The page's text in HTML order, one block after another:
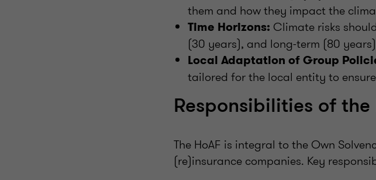
them and how they impact the
Time Horizons: Climate risks
(30 years), and long-term (80
Local Adaptation of Group
tailored for the local entity to
Responsibilities of the
The HoAF is integral to the Own
(re)insurance companies. Key